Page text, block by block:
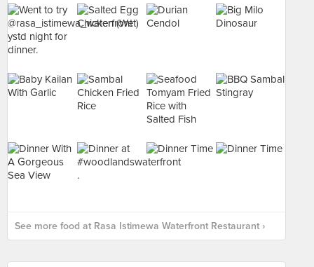
See more food at Rasa Istimewa Waterfront Restaurant ›